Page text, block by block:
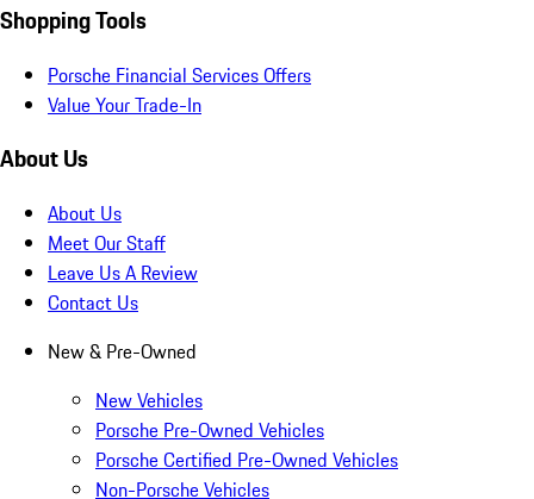
Shopping Tools
Porsche Financial Services Offers
Value Your Trade-In
About Us
About Us
Meet Our Staff
Leave Us A Review
Contact Us
New & Pre-Owned
New Vehicles
Porsche Pre-Owned Vehicles
Porsche Certified Pre-Owned Vehicles
Non-Porsche Vehicles